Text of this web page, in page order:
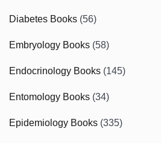
Diabetes Books (56)
Embryology Books (58)
Endocrinology Books (145)
Entomology Books (34)
Epidemiology Books (335)